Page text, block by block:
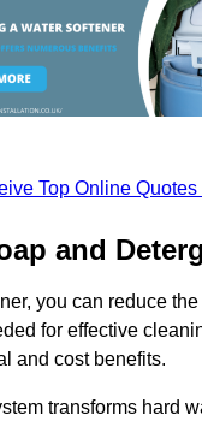
Top Online Quotes
and
you can reduce
for effective
and cost benefits.
transforms hard